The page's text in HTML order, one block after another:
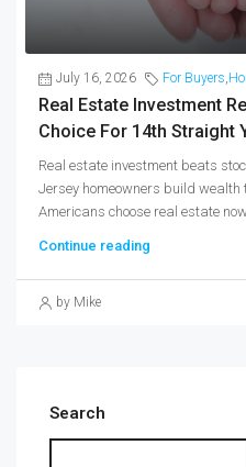
July 16, 2026 For Buyers,
Real Estate Investment
Choice For 14th Straight
Real estate investment beats
Jersey homeowners build wealth
Americans choose real estate
Continue reading
by Mike
Search